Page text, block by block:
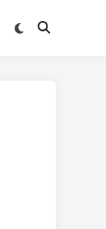
Switch
Open